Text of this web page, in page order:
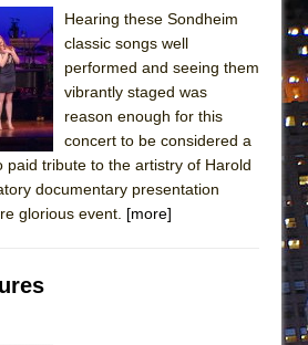
MATHIAS
Show
Read This
aux Folles (New York City Center
Mountain
Hearing these Sondheim
classic songs well
performed and seeing them
vibrantly staged was
reason enough for this
concert to be considered a
paid tribute to the artistry of Harold
documentary presentation
glorious event. [more]